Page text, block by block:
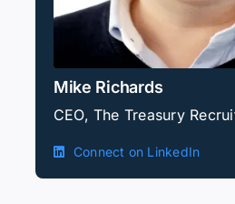
Mike Richards
CEO, The Treasury
Connect on LinkedIn